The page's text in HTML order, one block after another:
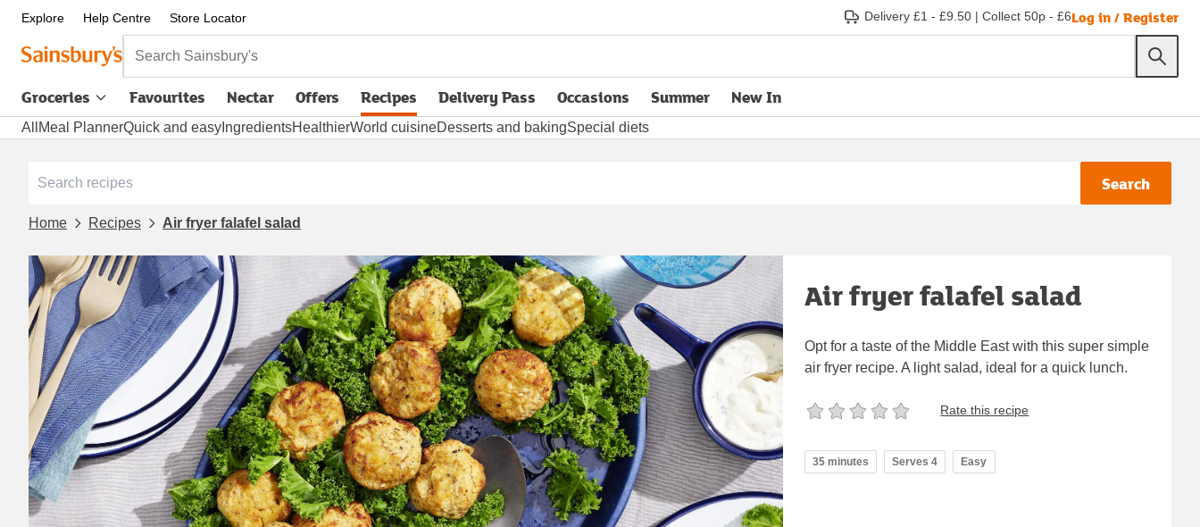
Explore Help Centre Store Locator Delivery £1 - £9.50 | Collect 50p - £6Log in / Register
Search Sainsbury's
Groceries Favourites Nectar Offers Recipes Delivery Pass
opens in new tabOccasions Summer New In
All Meal PlannerQuick and easy IngredientsHealthierWorld cuisineDesserts and bakingSpecial diets
Search
Home Recipes Air fryer falafel salad
Air fryer falafel salad
Opt for a taste of the Middle East with this super simple
air fryer recipe. A light salad, ideal for a quick lunch.
Rate this recipe
35 minutes Serves 4 Easy